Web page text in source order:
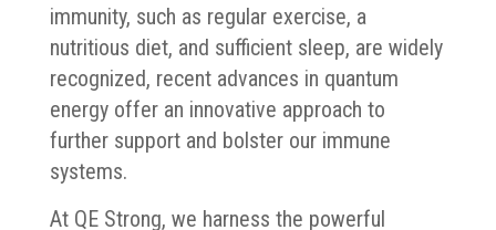
immunity, such as regular exercise, a
nutritious diet, and sufficient sleep, are widely
recognized, recent advances in quantum
energy offer an innovative approach to
further support and bolster our immune
systems.
At QE Strong, we harness the powerful